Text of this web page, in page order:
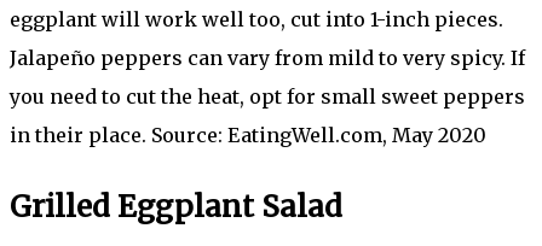
eggplant will work well too, cut into 1-inch pieces.
Jalapeño peppers can vary from mild to very spicy. If
you need to cut the heat, opt for small sweet peppers
in their place. Source: EatingWell.com, May 2020
Grilled Eggplant Salad